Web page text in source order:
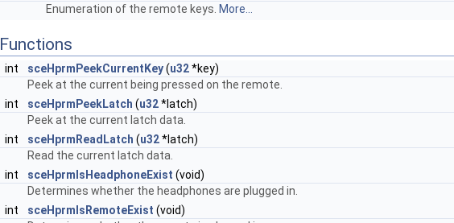
Enumeration of the remote keys. More...
Functions
int sceHprmPeekCurrentKey(u32*key)
Peek at the current being pressed on the remote.
int
sceHprmPeekLatch (u32*latch)
Peek at the current latch data.
int
sceHprmReadLatch (u32*latch)
Read the current latch data.
int
sceHprmIsHeadphoneExist (void)
Determines whether the headphones are plugged in.
int
sceHprmIsRemoteExist (void)